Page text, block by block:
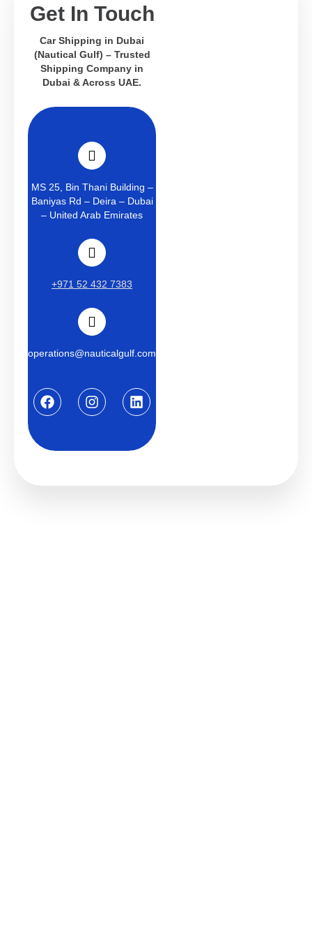
Get In Touch
Car Shipping in Dubai
(Nautical Gulf) – Trusted
Shipping Company in
Dubai & Across UAE.
MS 25, Bin Thani Building –
Baniyas Rd – Deira – Dubai
– United Arab Emirates
+971 52 432 7383
operations@nauticalgulf.com